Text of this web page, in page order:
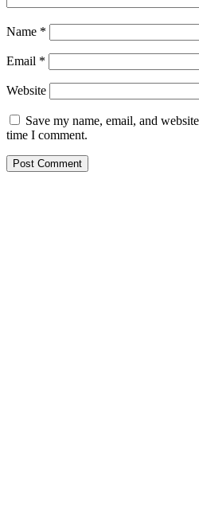
Name *
Email *
Website
Save my name, email, and
time I comment.